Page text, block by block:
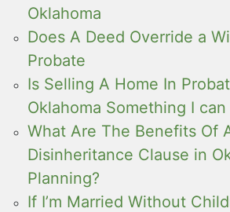
Oklahoma
Does A Deed Override a
Probate
Is Selling A Home In
Oklahoma Something I can
What Are The Benefits Of
Disinheritance Clause in
Planning?
If I’m Married Without